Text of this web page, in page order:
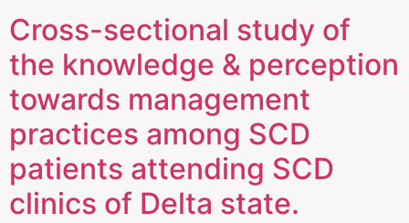
Cross-sectional study of
the knowledge & perception
towards management
practices among SCD
patients attending SCD
clinics of Delta state.